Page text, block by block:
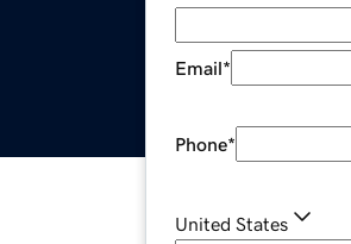
Email*
Phone*
United States